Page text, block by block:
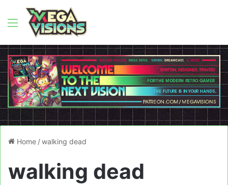
Menu
Home /walking dead
walking dead